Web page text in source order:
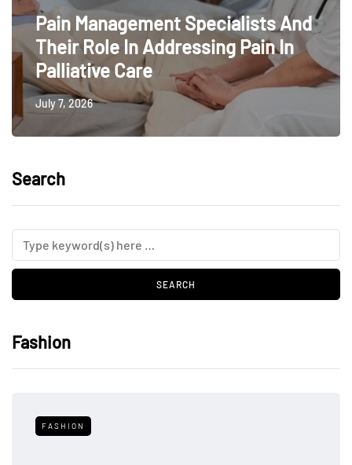
Pain Management Specialists And
Their Role In Addressing Pain In
Palliative Care
July 7, 2026
Search
Fashion
FASHION